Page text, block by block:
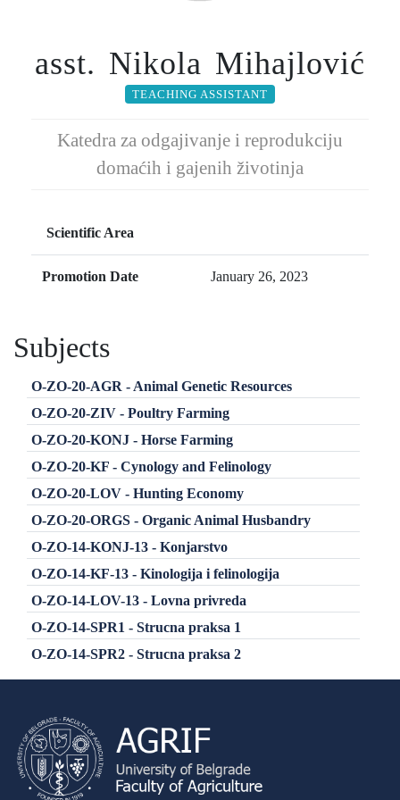
asst. Nikola Mihajlović
TEACHING ASSISTANT
Katedra za odgajivanje i reprodukciju
domaćih i gajenih životinja
Scientific Area
Promotion Date January 26, 2023
Subjects
O-ZO-20-AGR - Animal Genetic Resources
O-ZO-20-ZIV - Poultry Farming
O-ZO-20-KONJ - Horse Farming
O-ZO-20-KF - Cynology and Felinology
O-ZO-20-LOV - Hunting Economy
O-ZO-20-ORGS - Organic Animal Husbandry
O-ZO-14-KONJ-13 - Konjarstvo
O-ZO-14-KF-13 - Kinologija i felinologija
O-ZO-14-LOV-13 - Lovna privreda
O-ZO-14-SPR1 - Strucna praksa 1
O-ZO-14-SPR2 - Strucna praksa 2